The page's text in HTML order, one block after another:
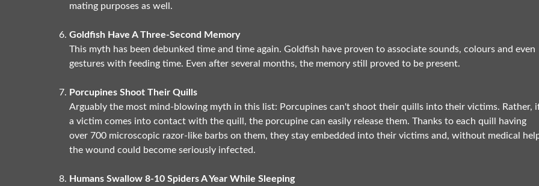
mating purposes as well.
Goldfish Have A Three-Second Memory
This myth has been debunked time and time again. Goldfish have proven to associate sounds, colours and even
gestures with feeding time. Even after several months, the memory still proved to be present.
Porcupines Shoot Their Quills
Arguably the most mind-blowing myth in this list: Porcupines can't shoot their quills into their victims. Rather,
a victim comes into contact with the quill, the porcupine can easily release them. Thanks to each quill having
over 700 microscopic razor-like barbs on them, they stay embedded into their victims and, without medical
the wound could become seriously infected.
Humans Swallow 8-10 Spiders A Year While Sleeping